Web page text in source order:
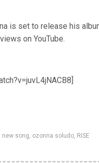
is set to release his
on YouTube.
new song, ozonna soludo, RISE